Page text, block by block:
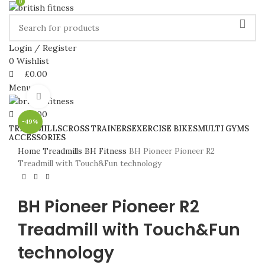
Login / Register
0 Wishlist
0
£0.00
Menu
0
£ 0.00
TREADMILLSCROSS TRAINERSEXERCISE BIKESMULTI GYMS
ACCESSORIES
-49%
Click to enlarge
Home Treadmills BH Fitness BH Pioneer Pioneer R2
Treadmill with Touch&Fun technology
BH Pioneer Pioneer R2
Treadmill with Touch&Fun
technology